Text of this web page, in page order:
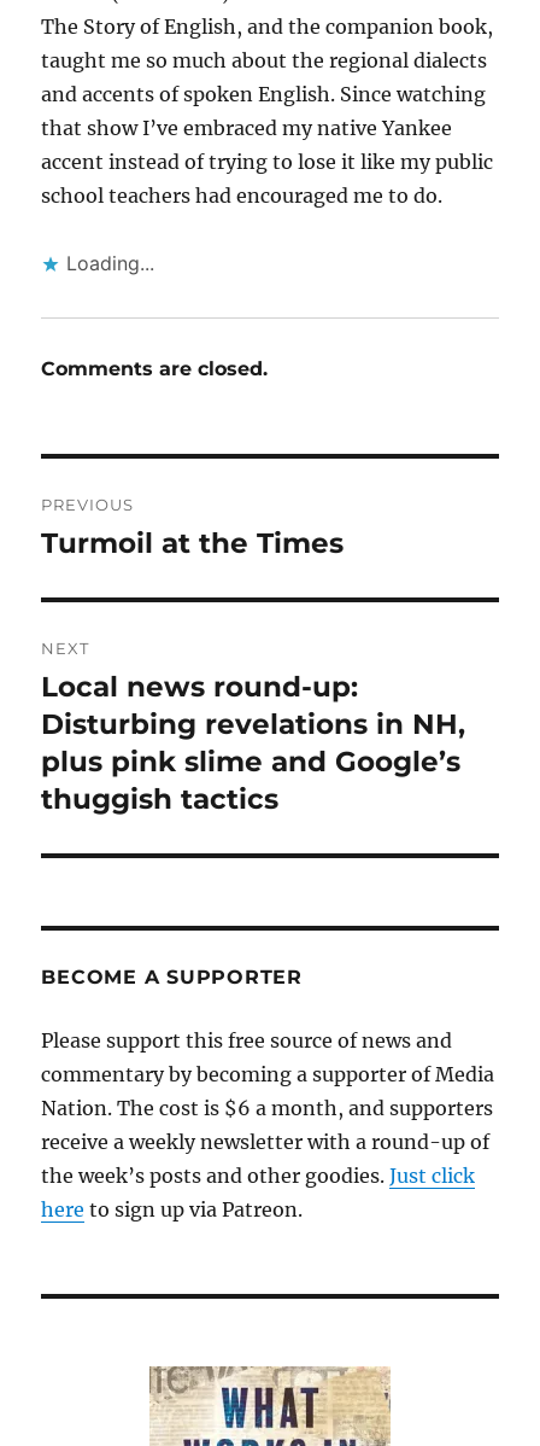
The Story of English, and the companion book,
taught me so much about the regional dialects
and accents of spoken English. Since watching
that show I’ve embraced my native Yankee
accent instead of trying to lose it like my public
school teachers had encouraged me to do.
Loading...
Comments are closed.
navigation
PREVIOUS
Previous
Turmoil at the Times
NEXT
Next
post:
Local news round-up:
Disturbing revelations in NH,
plus pink slime and Google’s
thuggish tactics
BECOME A SUPPORTER
Please support this free source of news and
commentary by becoming a supporter of Media
Nation. The cost is $6 a month, and supporters
receive a weekly newsletter with a round-up of
the week’s posts and other goodies.Just click
here to sign up via Patreon.